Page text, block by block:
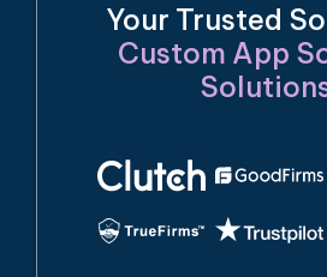
Your Trusted
Custom App